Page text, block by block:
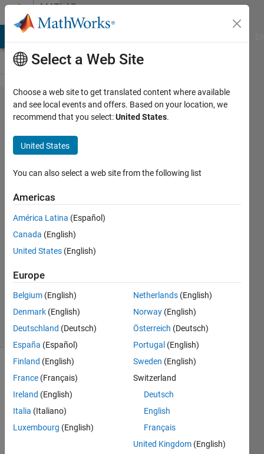
Skip to contentMATLAB
Answers
VeriStand:
The build
procedure
failed to
compile
the model
22 Mar
2023
Updated
26 May
29 Views
(30 days)
Select a Web Site
Choose a web site to get translated content where available
and see local events and offers. Based on your location, we
recommend that you select:United States.
United States
You can also select a web site from the following list
Americas
América Latina (Español)
Canada (English)
United States (English)
Europe
Belgium (English)
Denmark (English)
Deutschland (Deutsch)
España (Español)
Finland (English)
France (Français)
Ireland (English)
Italia (Italiano)
Luxembourg (English)
Netherlands (English)
Norway (English)
Österreich (Deutsch)
Portugal (English)
Sweden (English)
Switzerland
Deutsch
English
Français
United Kingdom (English)